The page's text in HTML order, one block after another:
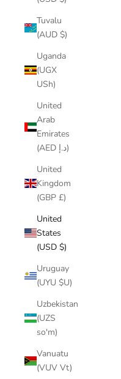
Tuvalu
(AUD $)
Uganda
(UGX
USh)
United
Arab
Emirates
(AED د.إ)
United
Kingdom
(GBP £)
United
States
(USD $)
Uruguay
(UYU $U)
Uzbekistan
(UZS
so'm)
Vanuatu
(VUV Vt)